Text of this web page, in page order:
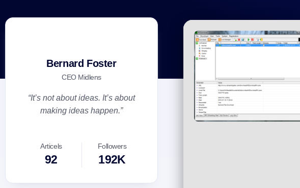
Bernard Foster
CEO Midlens
“It’s not about ideas. It’s about
making ideas happen.”
Articels
92
Followers
192K